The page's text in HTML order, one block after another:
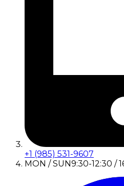
+1 (985) 531-9607
MON / SUN9:30-12:30 /